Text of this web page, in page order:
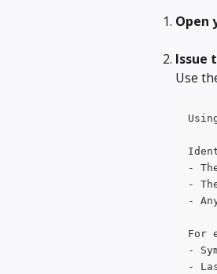
Open
Issue
Use
-
-
-
For
-
-